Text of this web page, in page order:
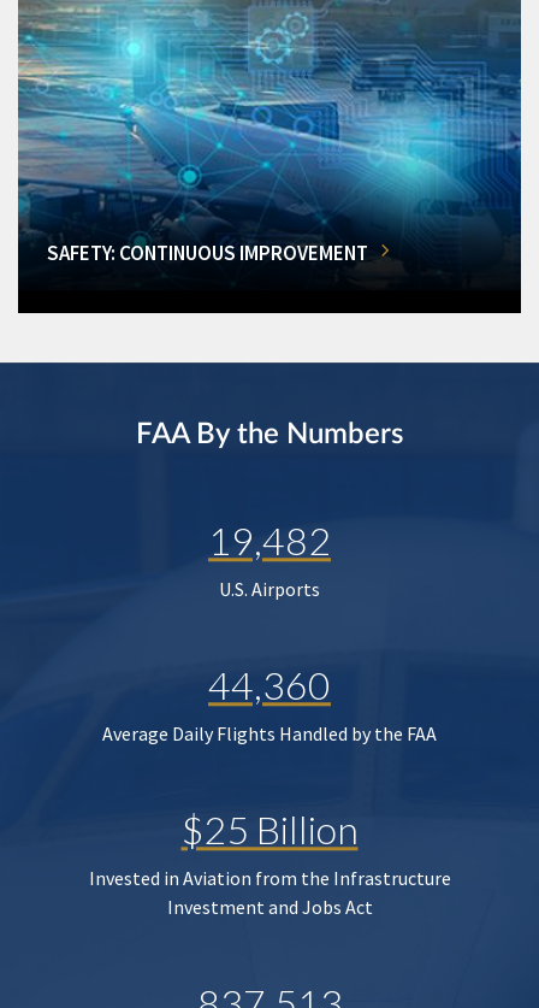
SAFETY: CONTINUOUS IMPROVEMENT
FAA By the Numbers
19,482
U.S. Airports
44,360
Average Daily Flights Handled by the FAA
$25 Billion
Invested in Aviation from the Infrastructure
Investment and Jobs Act